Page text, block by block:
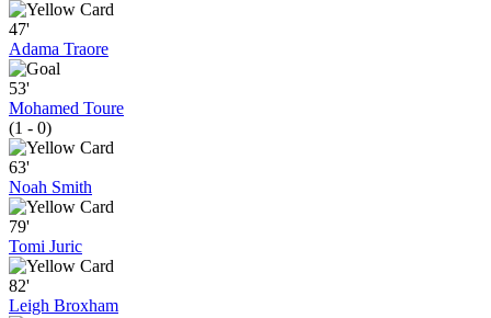
47'
Adama Traore
53'
Mohamed Toure
(1 - 0)
63'
Noah Smith
79'
Tomi Juric
82'
Leigh Broxham